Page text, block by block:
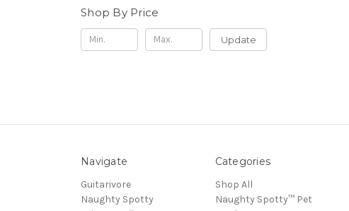
Shop By Price
Update
Navigate
Guitarivore
Naughty Spotty
Categories
Shop All
Naughty Spotty™ Pet